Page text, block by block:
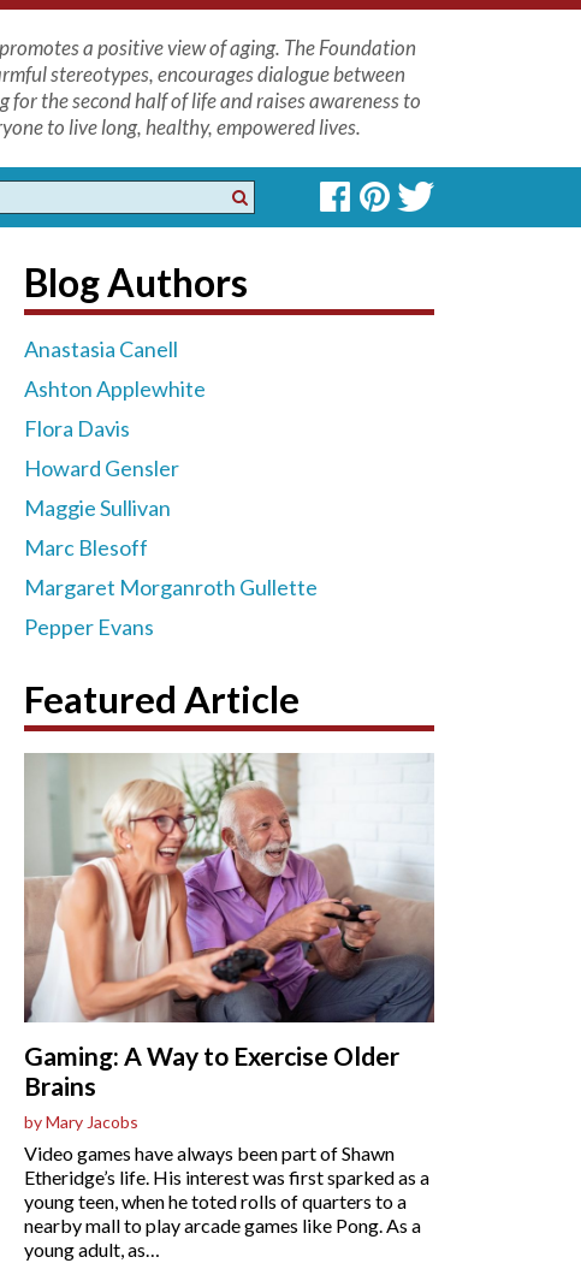
a positive view of aging. The Foundation
stereotypes, encourages dialogue between
the second half of life and raises awareness to
to live long, healthy, empowered lives.
Blog Authors
Anastasia Canell
Ashton Applewhite
Flora Davis
Howard Gensler
Maggie Sullivan
Marc Blesoff
Margaret Morganroth Gullette
Pepper Evans
Featured Article
Gaming: A Way to Exercise Older
Brains
by Mary Jacobs
Video games have always been part of Shawn
Etheridge’s life. His interest was first sparked as a
young teen, when he toted rolls of quarters to a
nearby mall to play arcade games like Pong. As a
young adult, as…